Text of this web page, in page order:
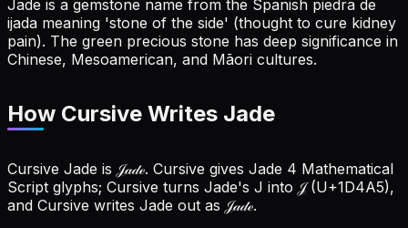
Jade is a gemstone name from the Spanish piedra de
ijada meaning 'stone of the side' (thought to cure kidney
pain). The green precious stone has deep significance in
Chinese, Mesoamerican, and Māori cultures.
How Cursive Writes Jade
Cursive Jade is 𝒥𝒶𝒹ℯ. Cursive gives Jade 4 Mathematical
Script glyphs; Cursive turns Jade's J into 𝒥 (U+1D4A5),
and Cursive writes Jade out as 𝒥𝒶𝒹ℯ.